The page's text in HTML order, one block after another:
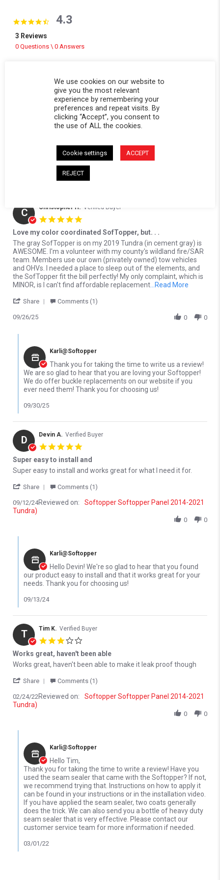
4.3 star rating
4.3
3 Reviews
0 Questions \ 0 Answers
(0)
(1)
(0)
(0)
C Christopher H. Verified Buyer
Love my color coordinated SofTopper, but. . .
Review by Christopher H. on 26 Sep 2025
review stating Love my color coordinated SofTopper, but. . .
The gray SofTopper is on my 2019 Tundra (in cement gray) is
AWESOME. I'm a volunteer with my county's wildland fire/SAR
team. Members use our own (privately owned) tow vehicles
and OHVs. I needed a place to sleep out of the elements, and
the SofTopper fit the bill perfectly! My only complaint, which is
MINOR, is I can't find affordable replacement...Read More
Share ' Share Review by Christopher H. on 26 Sep 2025
Comments (1)
09/26/25 0 0
Karli@Softopper
Thank you for taking the time to write us a review!
We are so glad to hear that you are loving your Softopper!
We do offer buckle replacements on our website if you
ever need them! Thank you for choosing us!
09/30/25
D Devin A. Verified Buyer
Super easy to install and
Review by Devin A. on 12 Sep 2024
review stating Super easy to install and
Super easy to install and works great for what I need it for.
Share ' Share Review by Devin A. on 12 Sep 2024
Comments (1)
09/12/24Reviewed on:
Softopper Softopper Panel 2014-2021
Tundra)
0 0
Karli@Softopper
Hello Devin! We're so glad to hear that you found
our product easy to install and that it works great for your
needs. Thank you for choosing us!
09/13/24
T Tim K. Verified Buyer
Works great, haven't been able
Review by Tim K. on 24 Feb 2022
review stating Works great, haven't been able
Works great, haven't been able to make it leak proof though
Share ' Share Review by Tim K. on 24 Feb 2022
Comments (1)
02/24/22Reviewed on:
Softopper Softopper Panel 2014-2021
Tundra)
0 0
Karli@Softopper
Hello Tim,
Thank you for taking the time to write a review! Have you
used the seam sealer that came with the Softopper? If not,
we recommend trying that. Instructions on how to apply it
can be found in your instructions or in the installation video.
If you have applied the seam sealer, two coats generally
does the trick. We can also send you a bottle of heavy duty
seam sealer that is very effective. Please contact our
customer service team for more information if needed.
03/01/22
We use cookies on our website to
give you the most relevant
experience by remembering your
preferences and repeat visits. By
clicking “Accept”, you consent to
the use of ALL the cookies.
Cookie settings ACCEPT
REJECT